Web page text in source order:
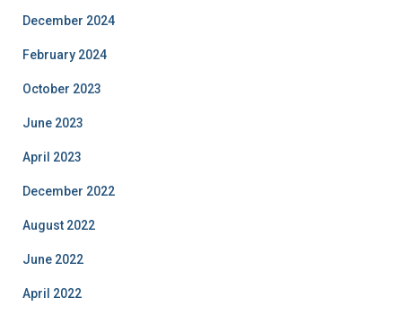
December 2024
February 2024
October 2023
June 2023
April 2023
December 2022
August 2022
June 2022
April 2022